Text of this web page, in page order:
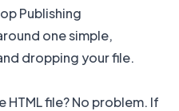
Publishing
one simple,
dropping your file.
HTML file? No problem. If